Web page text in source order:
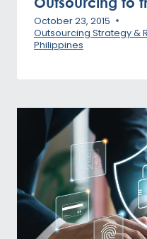
October 23, 2015
Outsourcing Strategy &
Philippines